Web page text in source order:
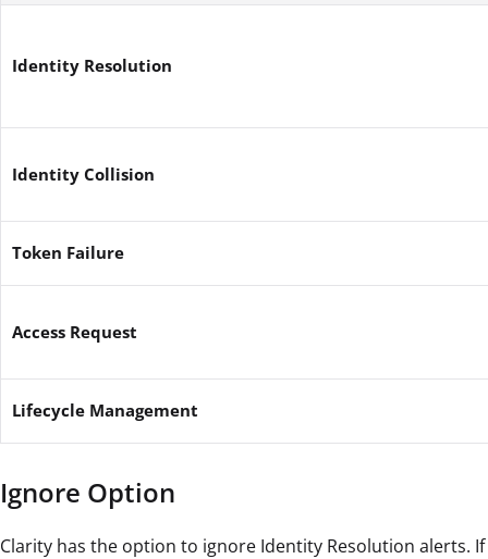
Identity Resolution
Identity Collision
Token Failure
Access Request
Lifecycle Management
Ignore Option
Clarity has the option to ignore Identity Resolution alerts. If